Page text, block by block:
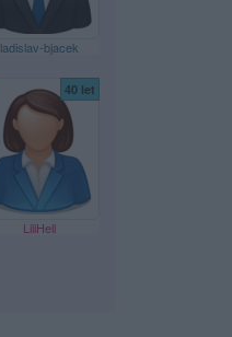
ladislav-bjacek
40 let
LiliHell